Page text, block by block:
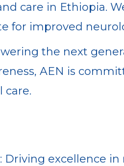
care in Ethiopia.
for improved
the next
AEN is
care.
: Driving excellence